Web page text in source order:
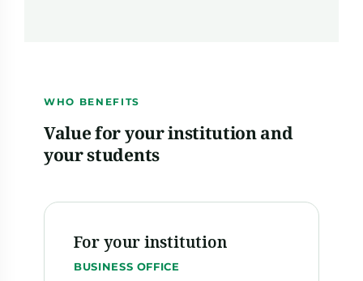
WHO BENEFITS
Value for your institution and
your students
For your institution
BUSINESS OFFICE